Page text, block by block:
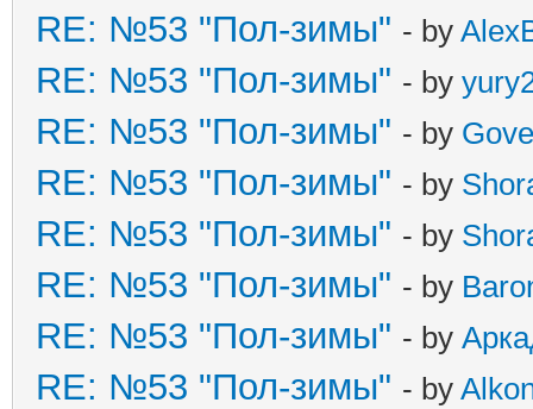
RE: №53 "Пол-зимы" - by
RE: №53 "Пол-зимы" - by
RE: №53 "Пол-зимы" - by
RE: №53 "Пол-зимы" - by
RE: №53 "Пол-зимы" - by
RE: №53 "Пол-зимы" - by
RE: №53 "Пол-зимы" - by
RE: №53 "Пол-зимы" - by